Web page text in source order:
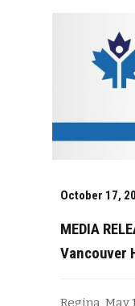
October 17,
MEDIA
Vancouver
Regina, May